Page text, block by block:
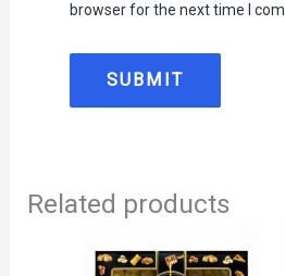
browser for the next time I
Related products